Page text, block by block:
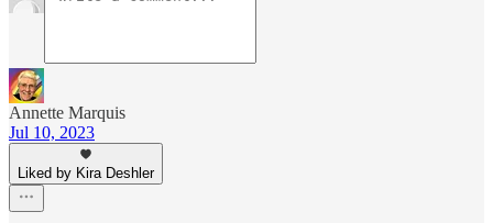
Annette Marquis
Jul 10, 2023
Liked by Kira Deshler